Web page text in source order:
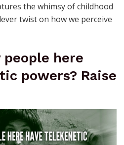
the whimsy of childhood
twist on how we perceive
people here
powers? Raise